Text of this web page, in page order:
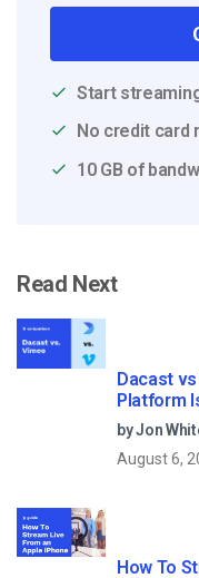
Start
No credit card
10 GB of
Read Next
Dacast
Platform
by Jon
August 6,
How To